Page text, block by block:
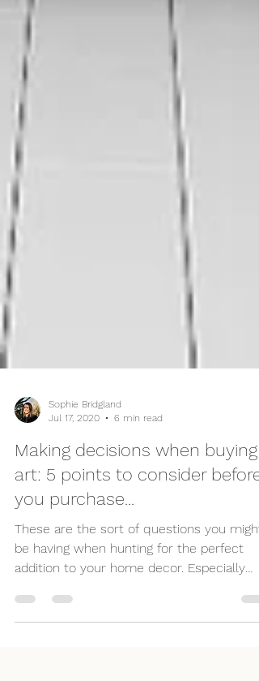
Jul 17, 2020
6 min read
Making decisions when buying
art: 5 points to consider before
you purchase...
These are the sort of questions you might
addition to your home decor. Especially
when it comes to or